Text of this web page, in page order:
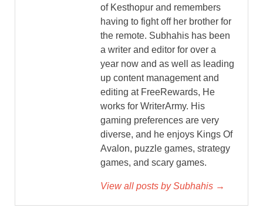
of Kesthopur and remembers
having to fight off her brother for
the remote. Subhahis has been
a writer and editor for over a
year now and as well as leading
up content management and
editing at FreeRewards, He
works for WriterArmy. His
gaming preferences are very
diverse, and he enjoys Kings Of
Avalon, puzzle games, strategy
games, and scary games.
View all posts by Subhahis →